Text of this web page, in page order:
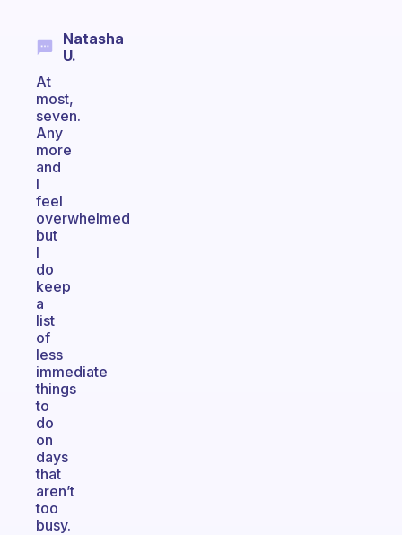
Natasha
U.
At
most,
seven.
Any
more
and
I
feel
overwhelmed
but
I
do
keep
a
list
of
less
immediate
things
to
do
on
days
that
aren’t
too
busy.